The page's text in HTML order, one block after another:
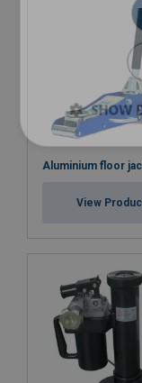
Aluminium floor
View
SHOW